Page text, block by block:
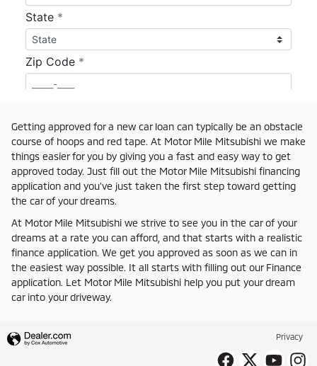
Getting approved for a new car loan can typically be an obstacle
course of hoops and red tape. At Motor Mile Mitsubishi we make
things easier for you by giving you a fast and easy way to get
approved today. Just fill out the Motor Mile Mitsubishi financing
application and you've just taken the first step toward getting
the car of your dreams.
At Motor Mile Mitsubishi we strive to see you in the car of your
dreams at a rate you can afford, and that starts with a realistic
finance application. We get you approved as soon as we can in
the easiest way possible. It all starts with filling out our Finance
application. Let Motor Mile Mitsubishi help you put your dream
car into your driveway.
Privacy